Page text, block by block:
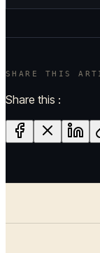
SHARE THIS
Share this :